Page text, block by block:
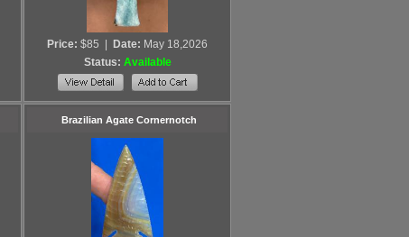
Price: $85 Date: May 18,2026
Status: Available
Brazilian Agate Cornernotch